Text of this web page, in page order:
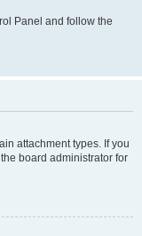
Panel and follow the
attachment types. If you
board administrator for